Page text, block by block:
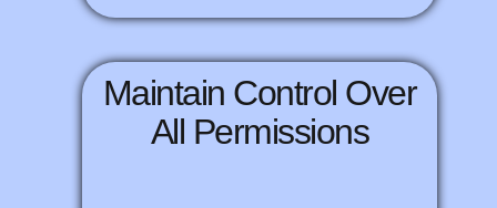
Maintain Control Over
All Permissions